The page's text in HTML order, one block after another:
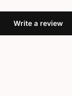
Write a review